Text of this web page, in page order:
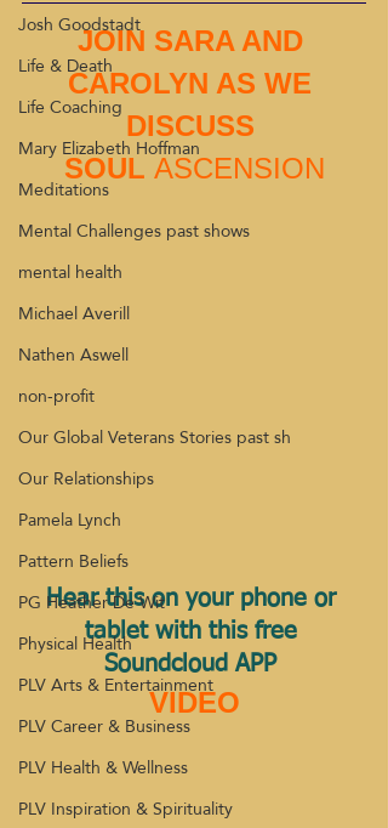
Josh Goodstadt
Life & Death
Life Coaching
Mary Elizabeth Hoffman
Meditations
Mental Challenges past shows
mental health
Michael Averill
Nathen Aswell
non-profit
Our Global Veterans Stories past sh
Our Relationships
Pamela Lynch
Pattern Beliefs
PG Heather De Wit
Physical Health
PLV Arts & Entertainment
PLV Career & Business
PLV Health & Wellness
PLV Inspiration & Spirituality
JOIN SARA AND
CAROLYN AS WE
DISCUSS
SOUL ASCENSION
Hear this on your phone or
tablet with this free
Soundcloud APP
VIDEO